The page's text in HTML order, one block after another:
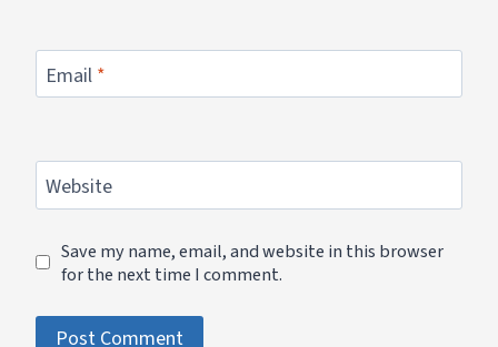
Email *
Website
Save my name, email, and website in this browser
for the next time I comment.